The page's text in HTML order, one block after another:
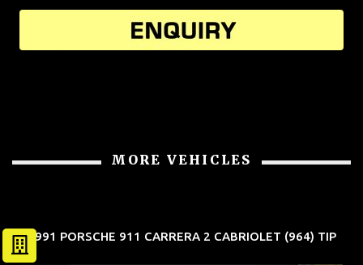
MORE VEHICLES
1991 PORSCHE 911 CARRERA 2 CABRIOLET (964) TIP